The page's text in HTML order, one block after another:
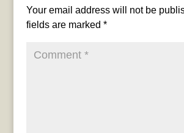
Your email address will not be
fields are marked *